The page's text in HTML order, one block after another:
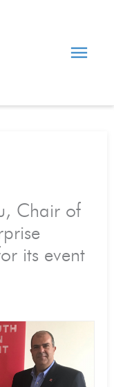
Chair of
its event